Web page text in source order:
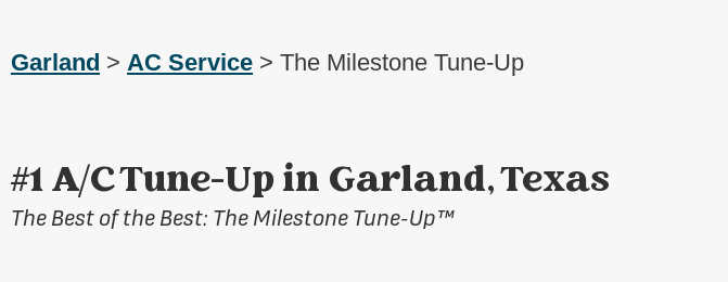
Garland > AC Service > The Milestone Tune-Up
#1 A/C Tune-Up in Garland, Texas
The Best of the Best: The Milestone Tune-Up™